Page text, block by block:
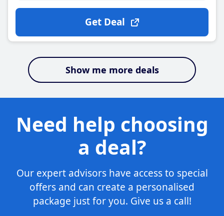
Get Deal
Show me more deals
Need help choosing
a deal?
Our expert advisors have access to special
offers and can create a personalised
package just for you. Give us a call!